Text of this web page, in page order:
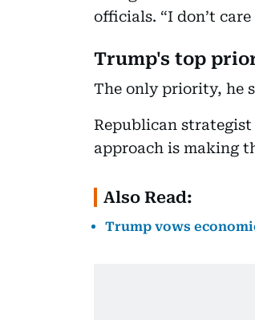
officials. “I don’t
Trump's top
The only priority, he
Republican
approach is making
Also Read:
Trump vows